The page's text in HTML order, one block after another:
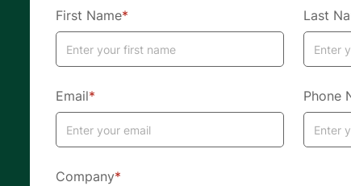
First Name* Last
Email* Phone
Company*